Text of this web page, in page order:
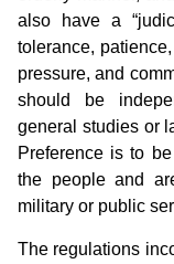
also have a
tolerance,
pressure, and
should be
general studies or
Preference is to
the people and
military or public
The regulations